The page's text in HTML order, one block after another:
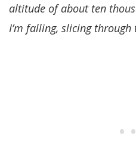
altitude of about ten
I’m falling, slicing through